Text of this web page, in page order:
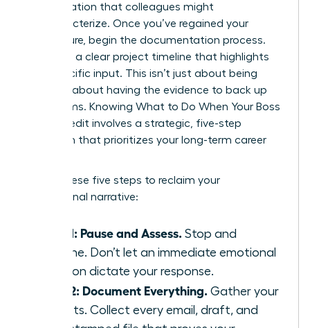
confrontation that colleagues might
mischaracterize. Once you’ve regained your
composure, begin the documentation process.
You need a clear project timeline that highlights
your specific input. This isn’t just about being
right. It’s about having the evidence to back up
your claims. Knowing What to Do When Your Boss
Takes Credit involves a strategic, five-step
approach that prioritizes your long-term career
Follow these five steps to reclaim your
professional narrative:
Step 1: Pause and Assess. Stop and
breathe. Don’t let an immediate emotional
reaction dictate your response.
Step 2: Document Everything. Gather your
receipts. Collect every email, draft, and